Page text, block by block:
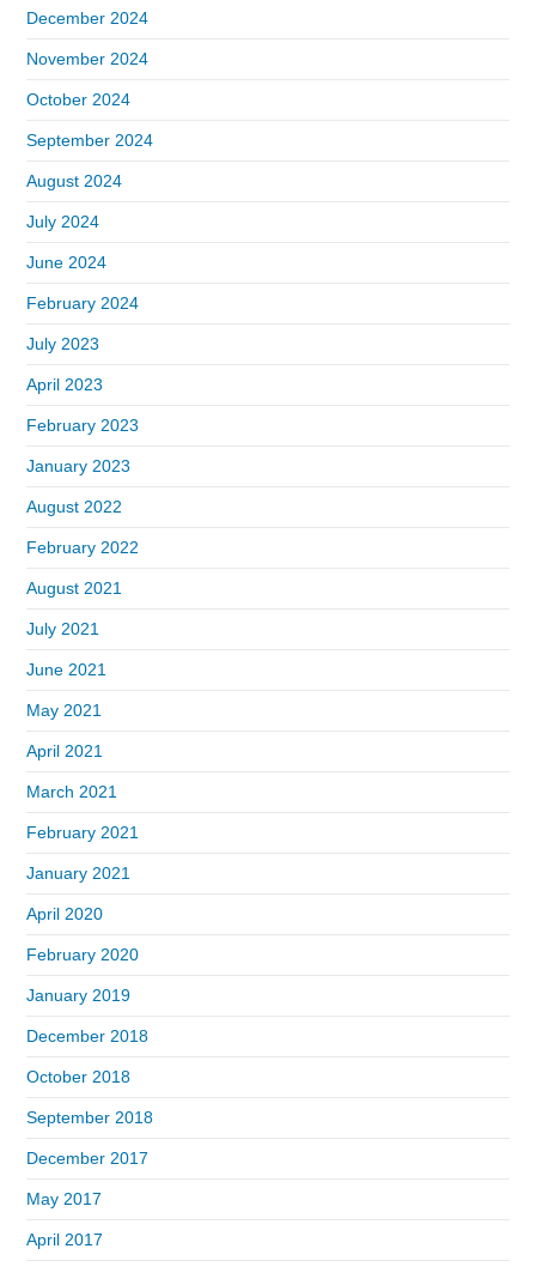
December 2024
November 2024
October 2024
September 2024
August 2024
July 2024
June 2024
February 2024
July 2023
April 2023
February 2023
January 2023
August 2022
February 2022
August 2021
July 2021
June 2021
May 2021
April 2021
March 2021
February 2021
January 2021
April 2020
February 2020
January 2019
December 2018
October 2018
September 2018
December 2017
May 2017
April 2017